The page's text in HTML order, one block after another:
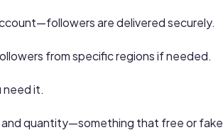
are delivered securely.
from specific regions if needed.
need it.
quantity—something that free or